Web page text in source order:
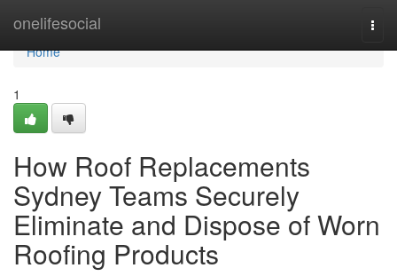
onelifesocial
Home
Home
1
How Roof Replacements
Sydney Teams Securely
Eliminate and Dispose of Worn
Roofing Products